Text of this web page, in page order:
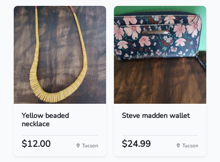
Yellow beaded
necklace
$12.00 Tucson
Steve madden wallet
$24.99 Tucson